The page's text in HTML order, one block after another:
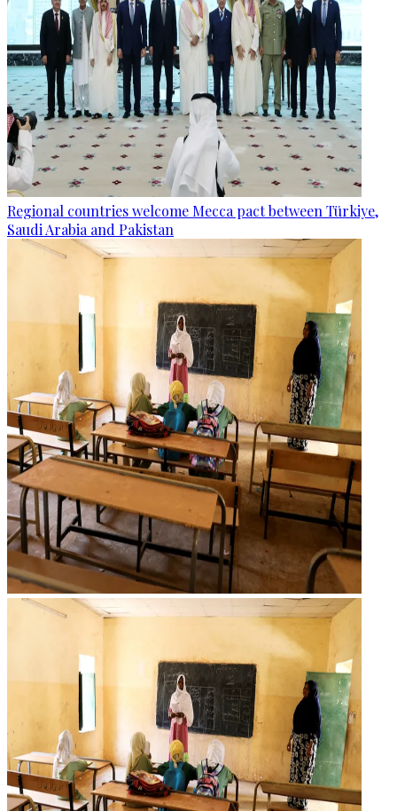
Regional countries welcome Mecca pact between Türkiye,
Saudi Arabia and Pakistan